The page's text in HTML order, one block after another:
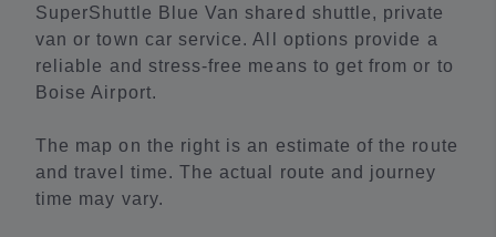
SuperShuttle Blue Van shared shuttle, private
van or town car service. All options provide a
reliable and stress-free means to get from or to
Boise Airport.
The map on the right is an estimate of the route
and travel time. The actual route and journey
time may vary.